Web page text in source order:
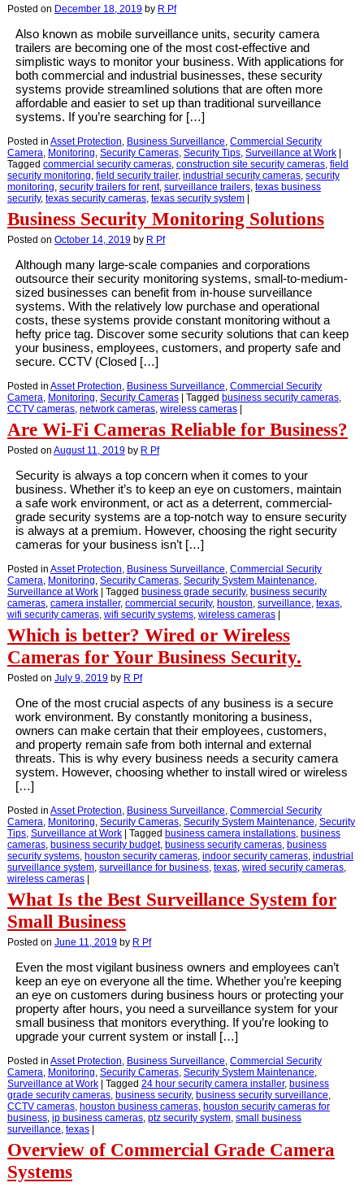
Posted on December 18, 2019 by R Pf
Also known as mobile surveillance units, security camera
trailers are becoming one of the most cost-effective and
simplistic ways to monitor your business. With applications for
both commercial and industrial businesses, these security
systems provide streamlined solutions that are often more
affordable and easier to set up than traditional surveillance
systems. If you’re searching for […]
Posted in Asset Protection, Business Surveillance, Commercial Security
Camera, Monitoring, Security Cameras, Security Tips, Surveillance at Work
Tagged commercial security cameras, construction site security cameras, field
security monitoring, field security trailer, industrial security cameras, security
monitoring, security trailers for rent, surveillance trailers, texas business
security, texas security cameras, texas security system
Business Security Monitoring Solutions
Posted on October 14, 2019 by R Pf
Although many large-scale companies and corporations
outsource their security monitoring systems, small-to-medium-
sized businesses can benefit from in-house surveillance
systems. With the relatively low purchase and operational
costs, these systems provide constant monitoring without a
hefty price tag. Discover some security solutions that can keep
your business, employees, customers, and property safe and
secure. CCTV (Closed […]
Posted in Asset Protection, Business Surveillance, Commercial Security
Camera, Monitoring, Security Cameras Tagged business security cameras,
CCTV cameras, network cameras, wireless cameras
Are Wi-Fi Cameras Reliable for Business?
Posted on August 11, 2019 by R Pf
Security is always a top concern when it comes to your
business. Whether it’s to keep an eye on customers, maintain
a safe work environment, or act as a deterrent, commercial-
grade security systems are a top-notch way to ensure security
is always at a premium. However, choosing the right security
cameras for your business isn’t […]
Posted in Asset Protection, Business Surveillance, Commercial Security
Camera, Monitoring, Security Cameras, Security System Maintenance,
Surveillance at Work
Tagged business grade security, business security
cameras, camera installer, commercial security, houston, surveillance, texas,
wifi security cameras, wifi security systems, wireless cameras
Which is better? Wired or Wireless
Cameras for Your Business Security.
Posted on July 9, 2019 by R Pf
One of the most crucial aspects of any business is a secure
work environment. By constantly monitoring a business,
owners can make certain that their employees, customers,
and property remain safe from both internal and external
threats. This is why every business needs a security camera
system. However, choosing whether to install wired or wireless
[…]
Posted in Asset Protection, Business Surveillance, Commercial Security
Camera, Monitoring, Security Cameras, Security System Maintenance, Security
Tips, Surveillance at Work Tagged business camera installations, business
cameras, business security budget, business security cameras, business
security systems, houston security cameras, indoor security cameras, industrial
surveillance system, surveillance for business, texas, wired security cameras,
wireless cameras
What Is the Best Surveillance System for
Small Business
Posted on June 11, 2019 by R Pf
Even the most vigilant business owners and employees can’t
keep an eye on everyone all the time. Whether you’re keeping
an eye on customers during business hours or protecting your
property after hours, you need a surveillance system for your
small business that monitors everything. If you’re looking to
upgrade your current system or install […]
Posted in Asset Protection, Business Surveillance, Commercial Security
Camera, Monitoring, Security Cameras, Security System Maintenance,
Surveillance at Work
Tagged 24 hour security camera installer, business
grade security cameras, business security, business security surveillance,
CCTV cameras, houston business cameras, houston security cameras for
business, ip business cameras, ptz security system, small business
surveillance, texas
Overview of Commercial Grade Camera
Systems